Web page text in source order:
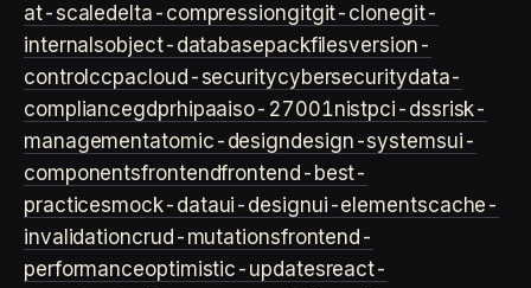
at-scaledelta-compressiongitgit-clonegit-
internalsobject-databasepackfilesversion-
control ccpacloud-securitycybersecuritydata-
compliancegdprhipaaiso-27001nistpci-dssrisk-
managementatomic-designdesign-systemsui-
componentsfrontendfrontend-best-
practicesmock-dataui-designui-elementscache-
invalidationcrud-mutationsfrontend-
performanceoptimistic-updatesreact-